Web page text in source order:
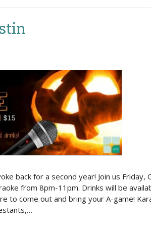
back for a second year! Join us
from 8pm-11pm. Drinks will be
to come out and bring your A-game!